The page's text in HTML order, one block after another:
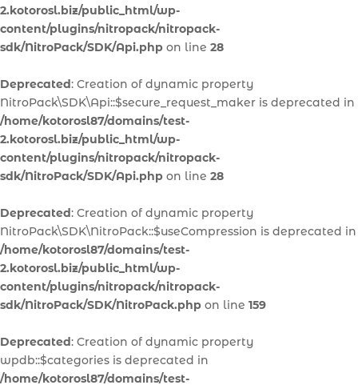
2.kotorosl.biz/public_html/wp-
content/plugins/nitropack/nitropack-
sdk/NitroPack/SDK/Api.php on line 28
Deprecated: Creation of dynamic property
NitroPack\SDK\Api::$secure_request_maker is deprecated in
/home/kotorosl87/domains/test-
2.kotorosl.biz/public_html/wp-
content/plugins/nitropack/nitropack-
sdk/NitroPack/SDK/Api.php on line 28
Deprecated: Creation of dynamic property
NitroPack\SDK\NitroPack::$useCompression is deprecated in
/home/kotorosl87/domains/test-
2.kotorosl.biz/public_html/wp-
content/plugins/nitropack/nitropack-
sdk/NitroPack/SDK/NitroPack.php on line 159
Deprecated: Creation of dynamic property
wpdb::$categories is deprecated in
/home/kotorosl87/domains/test-